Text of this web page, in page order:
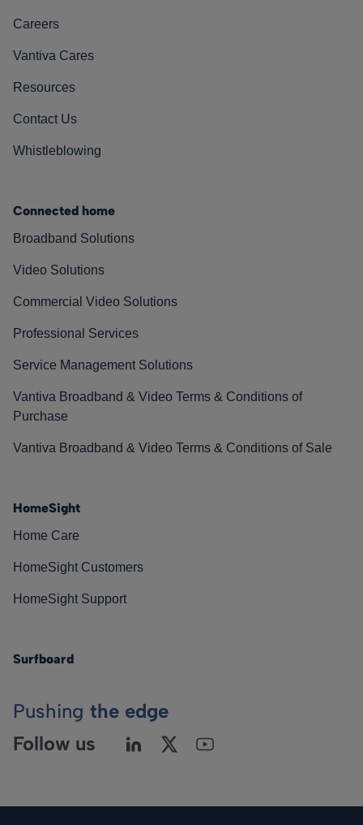
Careers
Vantiva Cares
Resources
Contact Us
Whistleblowing
Connected home
Broadband Solutions
Video Solutions
Commercial Video Solutions
Professional Services
Service Management Solutions
Vantiva Broadband & Video Terms & Conditions of
Purchase
Vantiva Broadband & Video Terms & Conditions of Sale
HomeSight
Home Care
HomeSight Customers
HomeSight Support
Surfboard
Pushing the edge
Follow us